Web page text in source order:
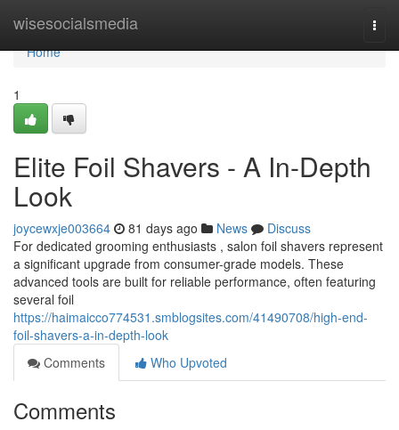
wisesocialsmedia
Home
Home
1
Elite Foil Shavers - A In-Depth
Look
joycewxje003664 81 days ago News
Discuss
For dedicated grooming enthusiasts , salon foil shavers represent
a significant upgrade from consumer-grade models. These
advanced tools are built for reliable performance, often featuring
several foil
https://haimaicco774531.smblogsites.com/41490708/high-end-
foil-shavers-a-in-depth-look
Comments
Who Upvoted
Comments